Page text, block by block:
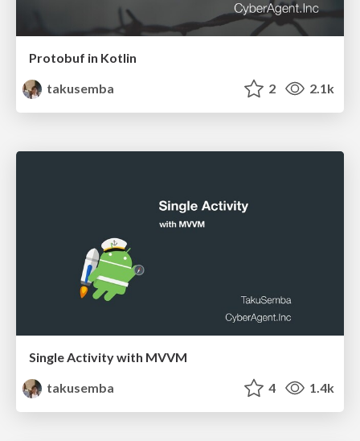
Protobuf in Kotlin
takusemba
2 2.1k
Single Activity with MVVM
takusemba
4 1.4k